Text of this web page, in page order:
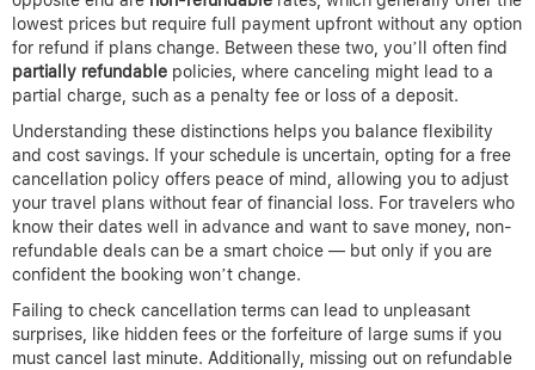
lowest prices but require full payment upfront without any option
for refund if plans change. Between these two, you’ll often find
partially refundable policies, where canceling might lead to a
partial charge, such as a penalty fee or loss of a deposit.
Understanding these distinctions helps you balance flexibility
and cost savings. If your schedule is uncertain, opting for a free
cancellation policy offers peace of mind, allowing you to adjust
your travel plans without fear of financial loss. For travelers who
know their dates well in advance and want to save money, non-
refundable deals can be a smart choice — but only if you are
confident the booking won’t change.
Failing to check cancellation terms can lead to unpleasant
surprises, like hidden fees or the forfeiture of large sums if you
must cancel last minute. Additionally, missing out on refundable